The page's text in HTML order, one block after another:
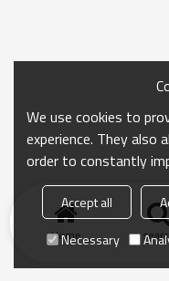
Home
We use cookies to
experience. They also
order to constantly
Accept all
Necessary